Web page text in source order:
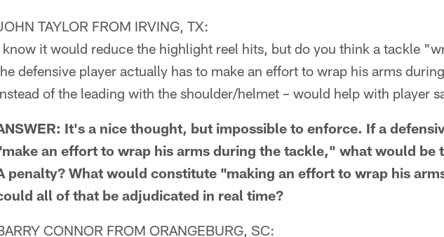
TAYLOR FROM IRVING, TX:
know it would reduce the highlight reel hits, but do you think a tackle
defensive player actually has to make an effort to wrap his arms
of the leading with the shoulder/helmet – would help with player
It's a nice thought, but impossible to enforce. If a
an effort to wrap his arms during the tackle," what would be
penalty? What would constitute "making an effort to wrap his
all of that be adjudicated in real time?
CONNOR FROM ORANGEBURG, SC: